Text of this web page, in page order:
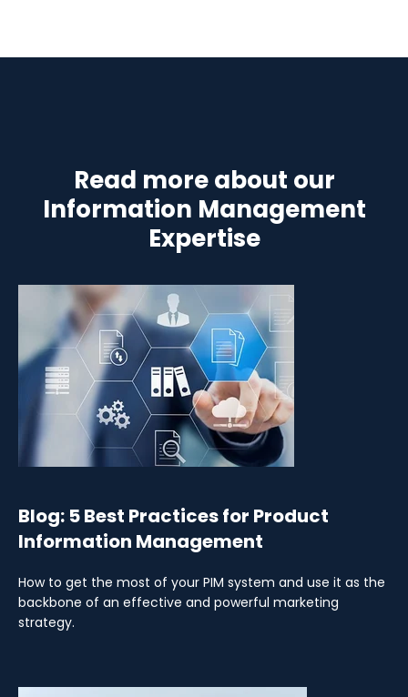
Read more about our
Information Management
Expertise
Blog: 5 Best Practices for Product
Information Management
How to get the most of your PIM system and use it as the
backbone of an effective and powerful marketing
strategy.